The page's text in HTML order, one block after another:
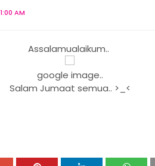
AM
Assalamualaikum..
google image..
Salam Jumaat semua.. >_<